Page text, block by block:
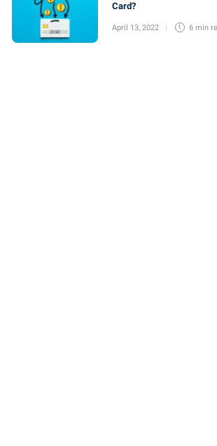
Card?
April 13, 2022 6 min